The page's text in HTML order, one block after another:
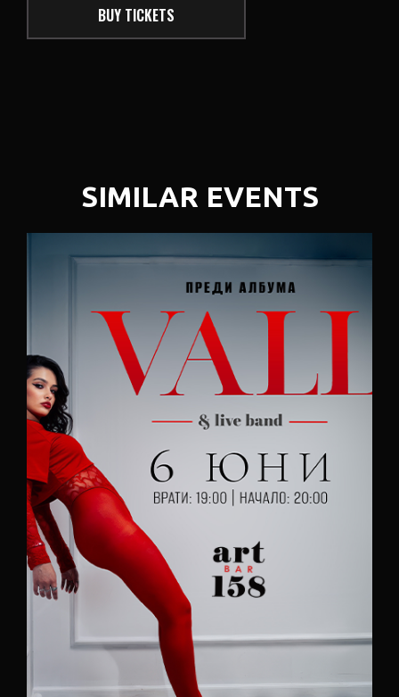
BUY TICKETS
SIMILAR EVENTS